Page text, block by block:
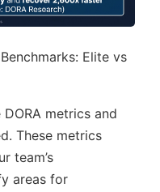
Elite vs
metrics and
These metrics
team’s
areas for